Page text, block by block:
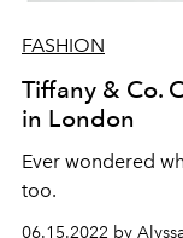
FASHION
Tiffany & Co.
in London
Ever wondered
too.
06.15.2022 by